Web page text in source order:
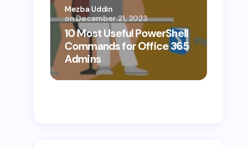
10 Most Useful PowerShell
Commands for Office 365
Admins
Mezba Uddin
on December 21, 2023